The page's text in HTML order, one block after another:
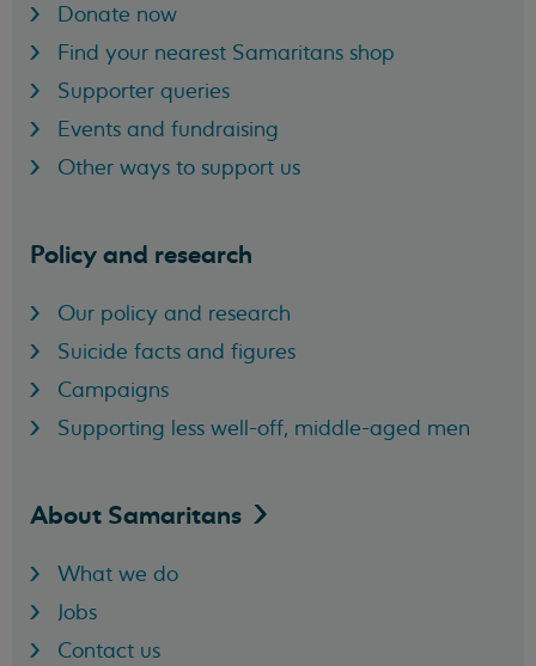
Donate now
Find your nearest Samaritans shop
Supporter queries
Events and fundraising
Other ways to support us
Policy and research
Our policy and research
Suicide facts and figures
Campaigns
Supporting less well-off, middle-aged men
About Samaritans
What we do
Jobs
Contact us